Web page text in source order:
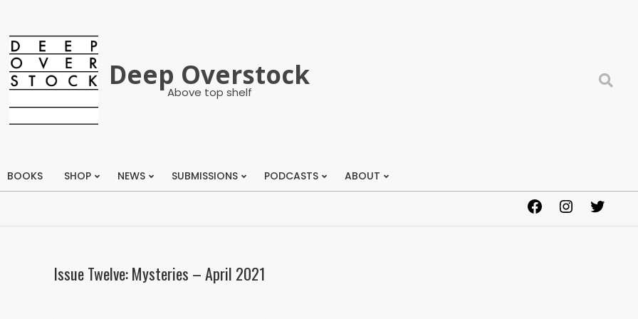
Deep Overstock
Above top shelf
Search
Primary
BOOKS SHOP NEWS SUBMISSIONS PODCASTS ABOUT
FacebookInstagram
Issue Twelve: Mysteries – April 2021